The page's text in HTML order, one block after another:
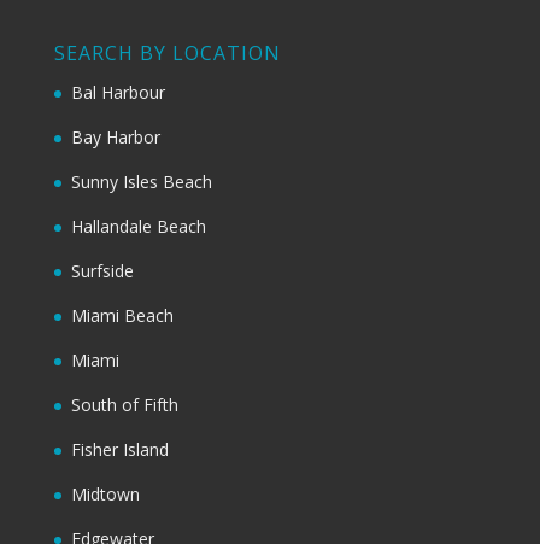
SEARCH BY LOCATION
Bal Harbour
Bay Harbor
Sunny Isles Beach
Hallandale Beach
Surfside
Miami Beach
Miami
South of Fifth
Fisher Island
Midtown
Edgewater